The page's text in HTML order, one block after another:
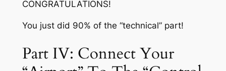
CONGRATULATIONS!
You just did 90% of the “technical” part!
Part IV: Connect Your